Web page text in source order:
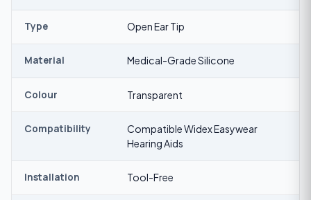
Type Open Ear Tip
Material Medical-Grade Silicone
Colour Transparent
Compatibility
Compatible Widex Easywear
Hearing Aids
Installation Tool-Free